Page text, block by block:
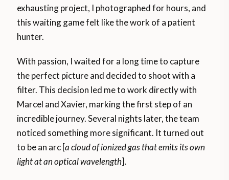
exhausting project, I photographed for hours, and
this waiting game felt like the work of a patient
hunter.
With passion, I waited for a long time to capture
the perfect picture and decided to shoot with a
filter. This decision led me to work directly with
Marcel and Xavier, marking the first step of an
incredible journey. Several nights later, the team
noticed something more significant. It turned out
to be an arc [a cloud of ionized gas that emits its own
lightat an optical wavelength].